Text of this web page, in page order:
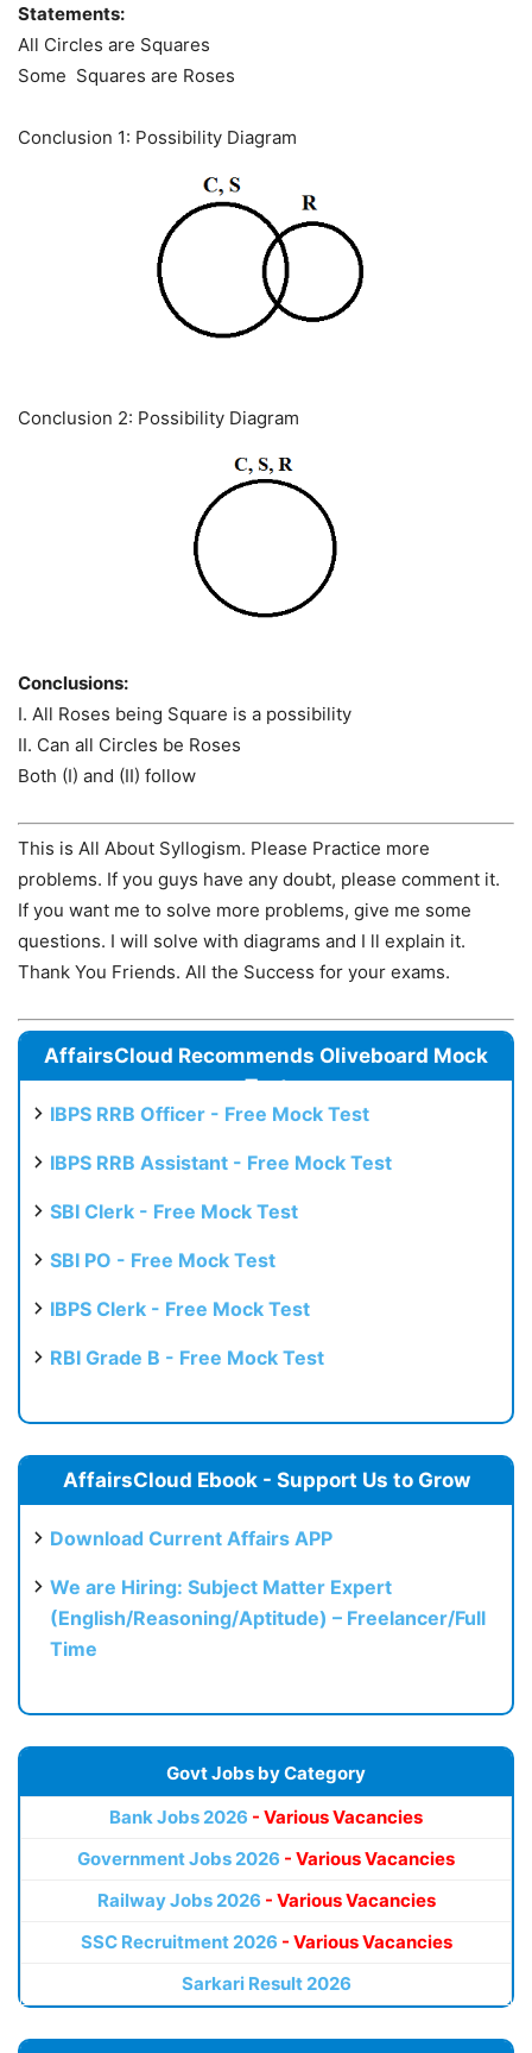
Statements:
All Circles are Squares
Some Squares are Roses
Conclusion 1: Possibility Diagram
Conclusion 2: Possibility Diagram
Conclusions:
I. All Roses being Square is a possibility
II. Can all Circles be Roses
Both (I) and (II) follow
This is All About Syllogism. Please Practice more
problems. If you guys have any doubt, please comment it.
If you want me to solve more problems, give me some
questions. I will solve with diagrams and I ll explain it.
Thank You Friends. All the Success for your exams.
AffairsCloud Recommends Oliveboard Mock
Test
IBPS RRB Officer - Free Mock Test
IBPS RRB Assistant - Free Mock Test
SBI Clerk - Free Mock Test
SBI PO - Free Mock Test
IBPS Clerk - Free Mock Test
RBI Grade B - Free Mock Test
AffairsCloud Ebook - Support Us to Grow
Download Current Affairs APP
We are Hiring: Subject Matter Expert
(English/Reasoning/Aptitude) – Freelancer/Full
Time
Govt Jobs by Category
Bank Jobs 2026 - Various Vacancies
Government Jobs 2026 - Various Vacancies
Railway Jobs 2026 - Various Vacancies
SSC Recruitment 2026 - Various Vacancies
Sarkari Result 2026